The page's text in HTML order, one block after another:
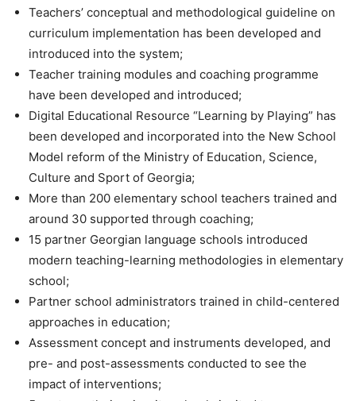
Teachers’ conceptual and methodological guideline on
curriculum implementation has been developed and
introduced into the system;
Teacher training modules and coaching programme
have been developed and introduced;
Digital Educational Resource “Learning by Playing” has
been developed and incorporated into the New School
Model reform of the Ministry of Education, Science,
Culture and Sport of Georgia;
More than 200 elementary school teachers trained and
around 30 supported through coaching;
15 partner Georgian language schools introduced
modern teaching-learning methodologies in elementary
school;
Partner school administrators trained in child-centered
approaches in education;
Assessment concept and instruments developed, and
pre- and post-assessments conducted to see the
impact of interventions;